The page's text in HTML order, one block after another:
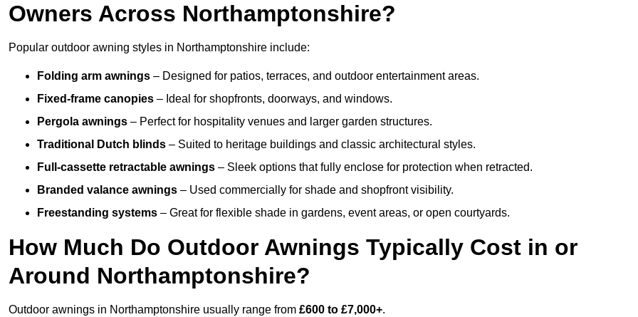
Owners Across Northamptonshire?
Popular outdoor awning styles in Northamptonshire include:
Folding arm awnings – Designed for patios, terraces, and outdoor entertainment areas.
Fixed-frame canopies – Ideal for shopfronts, doorways, and windows.
Pergola awnings – Perfect for hospitality venues and larger garden structures.
Traditional Dutch blinds – Suited to heritage buildings and classic architectural styles.
Full-cassette retractable awnings – Sleek options that fully enclose for protection when retracted.
Branded valance awnings – Used commercially for shade and shopfront visibility.
Freestanding systems – Great for flexible shade in gardens, event areas, or open courtyards.
How Much Do Outdoor Awnings Typically Cost in or
Around Northamptonshire?
Outdoor awnings in Northamptonshire usually range from £600 to £7,000+.